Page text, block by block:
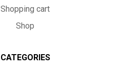
Shopping cart
Shop
CATEGORIES